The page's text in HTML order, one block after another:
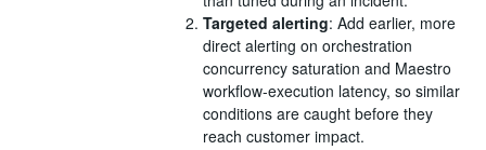
Targeted alerting: Add earlier, more
direct alerting on orchestration
concurrency saturation and Maestro
workflow-execution latency, so similar
conditions are caught before they
reach customer impact.